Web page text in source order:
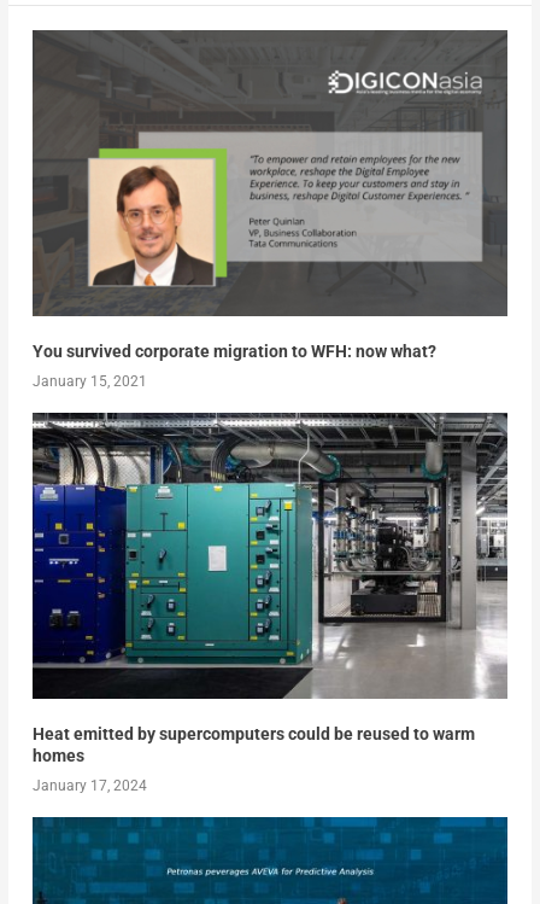
You survived corporate migration to WFH: now what?
January 15, 2021
Heat emitted by supercomputers could be reused to warm
homes
January 17, 2024